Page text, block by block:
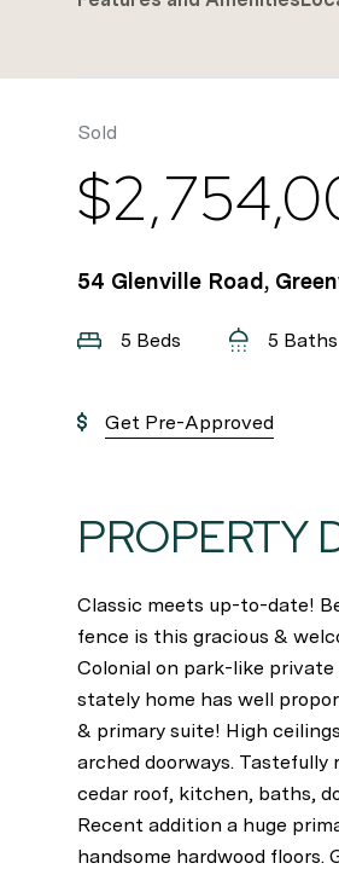
Sold
54 Glenville Road,
5 Beds 5 Baths
Get Pre-Approved
PROPERTY
Classic meets up-to-date!
fence is this gracious &
Colonial on park-like
stately home has well
& primary suite! High
arched doorways.
cedar roof, kitchen, baths,
Recent addition a huge
handsome hardwood